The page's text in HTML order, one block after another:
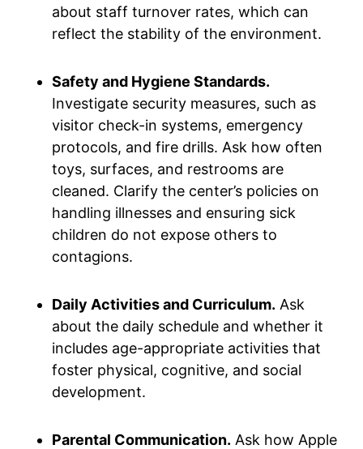
about staff turnover rates, which can
reflect the stability of the environment.
Safety and Hygiene Standards.
Investigate security measures, such as
visitor check-in systems, emergency
protocols, and fire drills. Ask how often
toys, surfaces, and restrooms are
cleaned. Clarify the center’s policies on
handling illnesses and ensuring sick
children do not expose others to
contagions.
Daily Activities and Curriculum. Ask
about the daily schedule and whether it
includes age-appropriate activities that
foster physical, cognitive, and social
development.
Parental Communication. Ask how Apple